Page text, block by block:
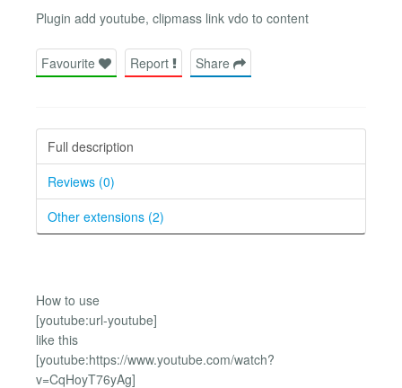
Plugin add youtube, clipmass link vdo to content
Favourite Report Share
Full description
Reviews (0)
Other extensions (2)
How to use
[youtube:url-youtube]
like this
[youtube:https://www.youtube.com/watch?
v=CqHoyT76yAg]